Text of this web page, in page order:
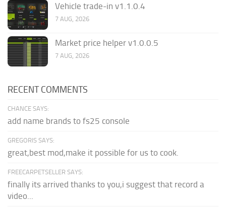
Vehicle trade-in v1.1.0.4
7 AUG, 2026
Market price helper v1.0.0.5
7 AUG, 2026
RECENT COMMENTS
CHANCE SAYS:
add name brands to fs25 console
GREGORIS SAYS:
great,best mod,make it possible for us to cook.
FREECARPETSELLER SAYS:
finally its arrived thanks to you,i suggest that record a
video...